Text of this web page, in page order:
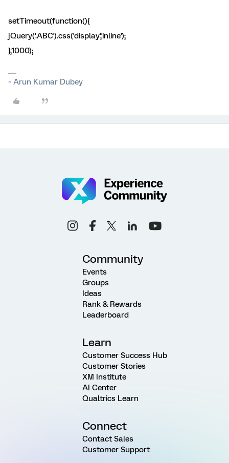
setTimeout(function(){
jQuery('.ABC').css('display','inline');
},1000);
~ Arun Kumar Dubey
Community
Events
Groups
Ideas
Rank & Rewards
Leaderboard
Learn
Customer Success Hub
Customer Stories
XM Institute
AI Center
Qualtrics Learn
Connect
Contact Sales
Customer Support